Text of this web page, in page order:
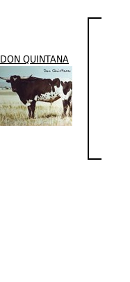
DON QUINTANA